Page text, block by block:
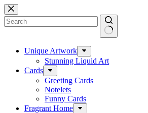
Skip
to
content
results Unique Artwork
Stunning Liquid Art
Cards
Greeting Cards
Notelets
Funny Cards
Fragrant Home